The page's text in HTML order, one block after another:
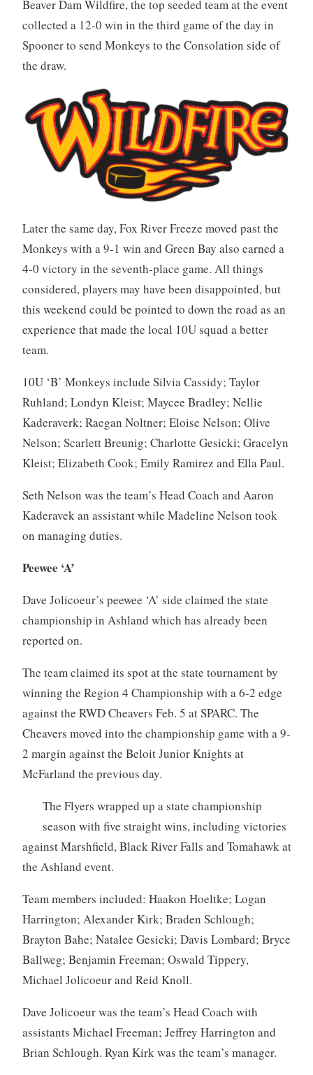
Beaver Dam Wildfire, the top seeded team at the event
collected a 12-0 win in the third game of the day in
Spooner to send Monkeys to the Consolation side of
the draw.
Later the same day, Fox River Freeze moved past the
Monkeys with a 9-1 win and Green Bay also earned a
4-0 victory in the seventh-place game. All things
considered, players may have been disappointed, but
this weekend could be pointed to down the road as an
experience that made the local 10U squad a better
team.
10U ‘B’ Monkeys include Silvia Cassidy; Taylor
Ruhland; Londyn Kleist; Maycee Bradley; Nellie
Kaderaverk; Raegan Noltner; Eloise Nelson; Olive
Nelson; Scarlett Breunig; Charlotte Gesicki; Gracelyn
Kleist; Elizabeth Cook; Emily Ramirez and Ella Paul.
Seth Nelson was the team’s Head Coach and Aaron
Kaderavek an assistant while Madeline Nelson took
on managing duties.
Peewee ‘A’
Dave Jolicoeur’s peewee ‘A’ side claimed the state
championship in Ashland which has already been
reported on.
The team claimed its spot at the state tournament by
winning the Region 4 Championship with a 6-2 edge
against the RWD Cheavers Feb. 5 at SPARC. The
Cheavers moved into the championship game with a 9-
2 margin against the Beloit Junior Knights at
McFarland the previous day.
The Flyers wrapped up a state championship
season with five straight wins, including victories
against Marshfield, Black River Falls and Tomahawk at
the Ashland event.
Team members included: Haakon Hoeltke; Logan
Harrington; Alexander Kirk; Braden Schlough;
Brayton Bahe; Natalee Gesicki; Davis Lombard; Bryce
Ballweg; Benjamin Freeman; Oswald Tippery,
Michael Jolicoeur and Reid Knoll.
Dave Jolicoeur was the team’s Head Coach with
assistants Michael Freeman; Jeffrey Harrington and
Brian Schlough. Ryan Kirk was the team’s manager.